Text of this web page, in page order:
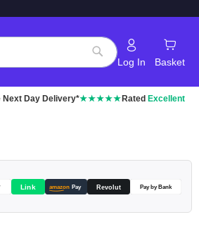
Search
Log In Basket
Next Day Delivery*★★★★★ Rated Excellent
Link amazon Pay Revolut Pay by Bank